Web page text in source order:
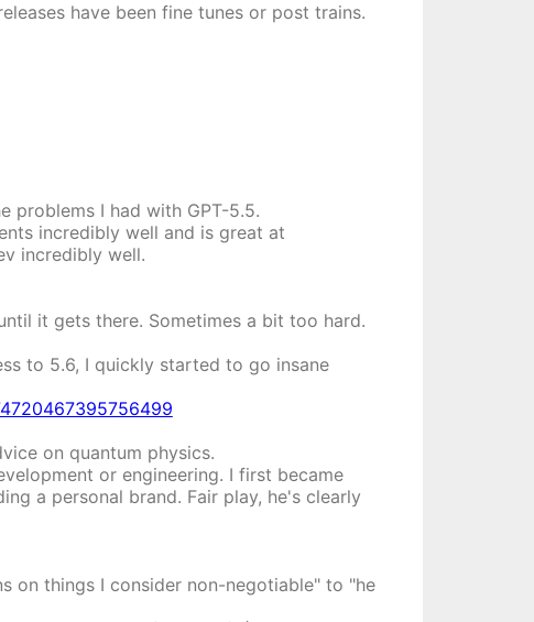
have been fine tunes or post trains.
problems I had with GPT-5.5.
incredibly well and is great at
incredibly well.
it gets there. Sometimes a bit too hard.
to 5.6, I quickly started to go insane
on quantum physics.
or engineering. I first became
a personal brand. Fair play, he's clearly
on things I consider non-negotiable" to "he